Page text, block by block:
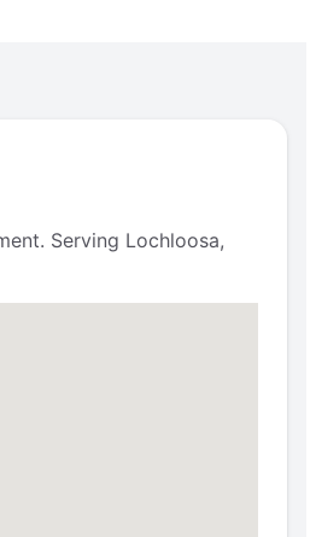
Serving Lochloosa,